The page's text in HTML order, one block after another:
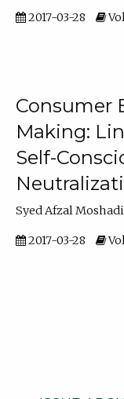
2017-03-28
Consumer
Making:
Self-
Syed Afzal
2017-03-28